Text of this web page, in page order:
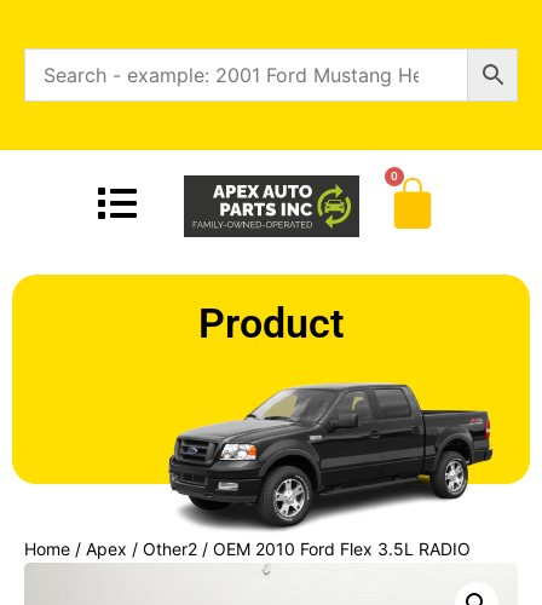
0
Product
Home / Apex / Other2 / OEM 2010 Ford Flex 3.5L RADIO
CLIMATE CONTROL HVAC PANEL